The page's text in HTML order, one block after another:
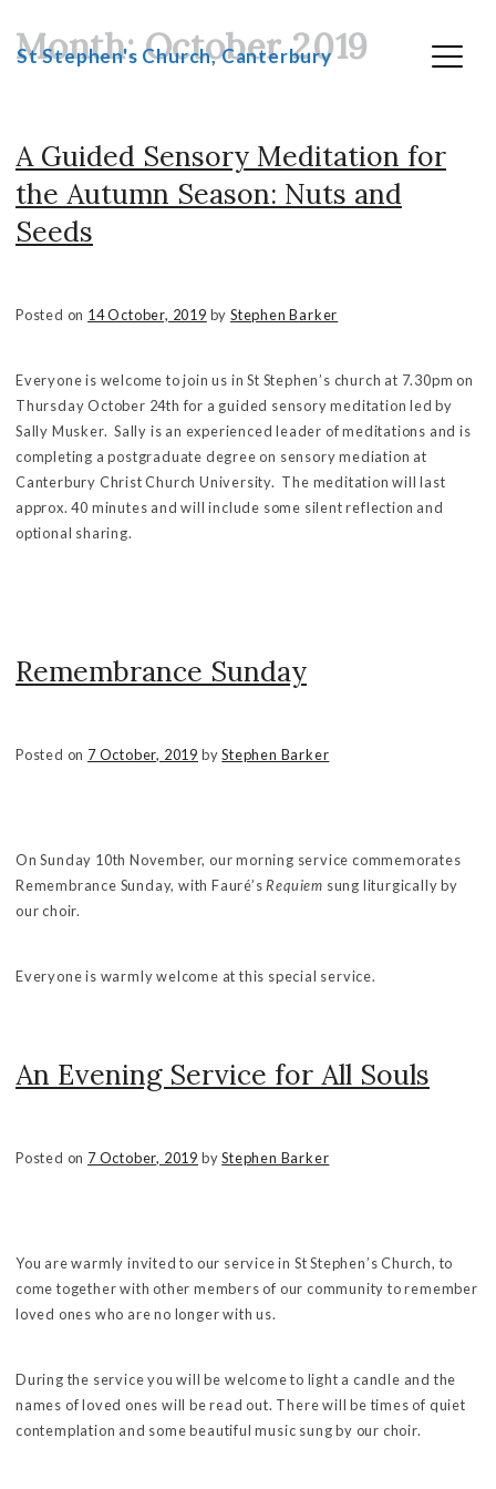
Skip
St Stephen's Church, Canterbury
Month:October 2019
A Guided Sensory Meditation for
the Autumn Season: Nuts and
Seeds
Posted on 14 October, 2019 byStephen Barker
Everyone is welcome to join us in St Stephen’s church at 7.30pm on
Thursday October 24th for a guided sensory meditation led by
Sally Musker. Sally is an experienced leader of meditations and is
completing a postgraduate degree on sensory mediation at
Canterbury Christ Church University. The meditation will last
approx. 40 minutes and will include some silent reflection and
optional sharing.
Remembrance Sunday
Posted on 7 October, 2019 byStephen Barker
On Sunday 10th November, our morning service commemorates
Remembrance Sunday, with Fauré’s Requiem sung liturgically by
our choir.
Everyone is warmly welcome at this special service.
An Evening Service for All Souls
Posted on 7 October, 2019 byStephen Barker
You are warmly invited to our service in St Stephen’s Church, to
come together with other members of our community to remember
loved ones who are no longer with us.
During the service you will be welcome to light a candle and the
names of loved ones will be read out. There will be times of quiet
contemplation and some beautiful music sung by our choir.